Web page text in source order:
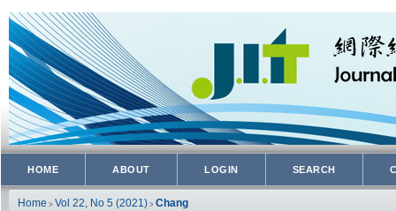
HOME ABOUT LOGIN SEARCH
Home > Vol 22, No 5 (2021) > Chang